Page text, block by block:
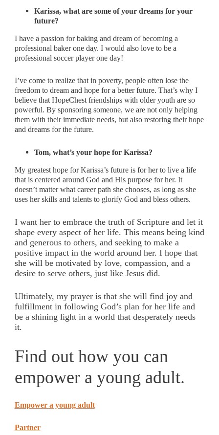
Karissa, what are some of your dreams for your
future?
I have a passion for baking and dream of becoming a
professional baker one day. I would also love to be a
professional soccer player one day!
I’ve come to realize that in poverty, people often lose the
freedom to dream and hope for a better future. That’s why I
believe that HopeChest friendships with older youth are so
powerful. By sponsoring someone, we are not only helping
them with their immediate needs, but also restoring their hope
and dreams for the future.
Tom, what’s your hope for Karissa?
My greatest hope for Karissa’s future is for her to live a life
that is centered around God and His purpose for her. It
doesn’t matter what career path she chooses, as long as she
uses her skills and talents to glorify God and bless others.
I want her to embrace the truth of Scripture and let it
shape every aspect of her life. This means being kind
and generous to others, and seeking to make a
positive impact in the world around her. I hope that
she will be motivated by love, compassion, and a
desire to serve others, just like Jesus did.
Ultimately, my prayer is that she will find joy and
fulfillment in following God’s plan for her life and
be a shining light in a world that desperately needs
it.
Find out how you can
empower a young adult.
Empower a young adult
Partner